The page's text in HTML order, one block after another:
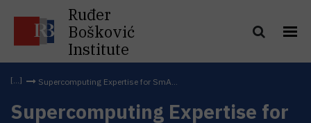
Ruđer
Bošković
Institute
Supercomputing Expertise for SmA...
Supercomputing Expertise for